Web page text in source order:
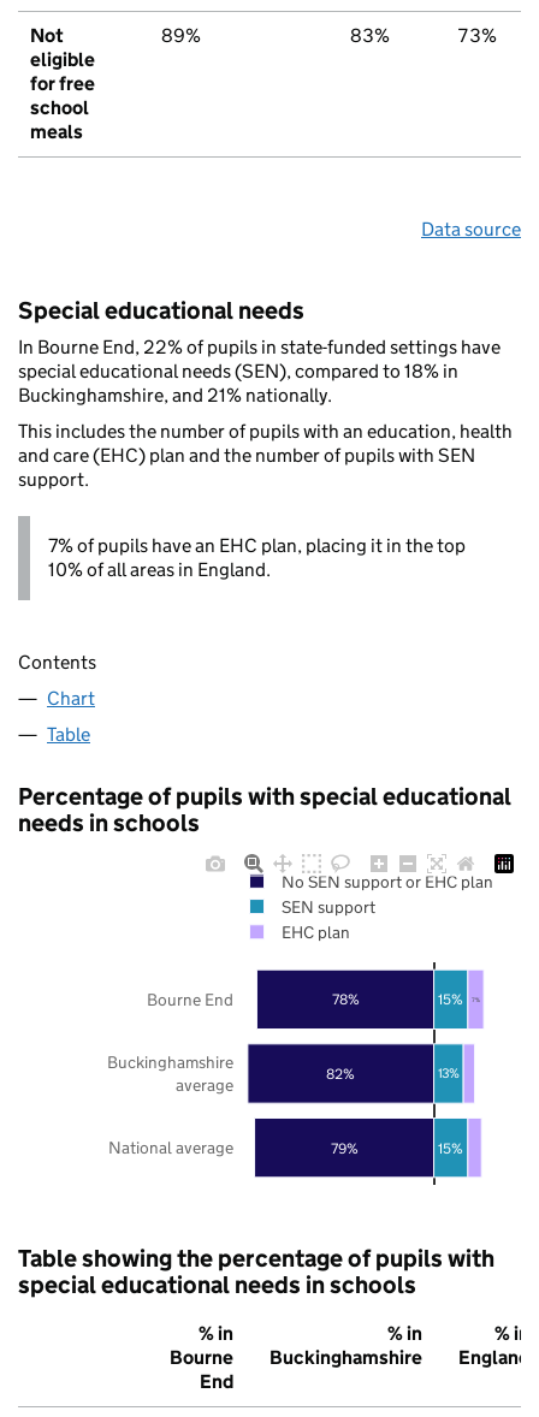
Not
eligible
for free
school
meals
89% 83% 73%
Data source
Special educational needs
In Bourne End, 22% of pupils in state-funded settings have
special educational needs (SEN), compared to 18% in
Buckinghamshire, and 21% nationally.
This includes the number of pupils with an education, health
and care (EHC) plan and the number of pupils with SEN
support.
7% of pupils have an EHC plan, placing it in the top
10% of all areas in England.
Contents
Chart
Table
Percentage of pupils with special educational
needs in schools
79%
82%
78%
15%
13%
15% 7%
National average
Buckinghamshire
average
Bourne End
No SEN support or EHC plan
SEN support
EHC plan
Table showing the percentage of pupils with
special educational needs in schools
% in
Bourne
End
% in
Buckinghamshire
% in
England